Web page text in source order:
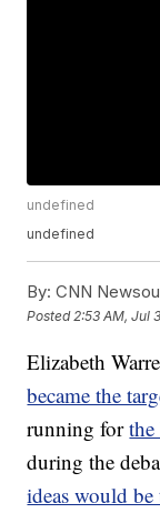
undefined
undefined
By: CNN
Posted 2:53 AM, Jul
Elizabeth
became the
running for
during the
ideas would